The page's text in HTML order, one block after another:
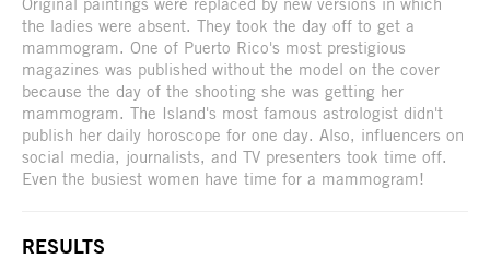
the ladies were absent. They took the day off to get a
mammogram. One of Puerto Rico's most prestigious
magazines was published without the model on the cover
because the day of the shooting she was getting her
mammogram. The Island's most famous astrologist didn't
publish her daily horoscope for one day. Also, influencers on
social media, journalists, and TV presenters took time off.
Even the busiest women have time for a mammogram!
RESULTS